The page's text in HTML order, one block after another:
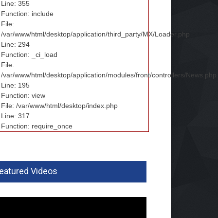
Line: 355
Function: include
File:
/var/www/html/desktop/application/third_party/MX/Loader.php
Line: 294
Function: _ci_load
File:
/var/www/html/desktop/application/modules/front/controllers/News.php
Line: 195
Function: view
File: /var/www/html/desktop/index.php
Line: 317
Function: require_once
Videos